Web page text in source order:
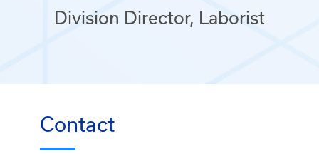
Division Director, Laborist
Contact